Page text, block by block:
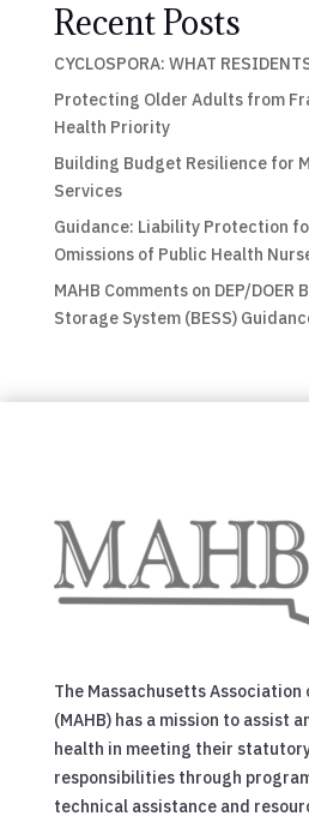
Recent Posts
CYCLOSPORA: WHAT
Protecting Older Adults from
Health Priority
Building Budget Resilience for
Services
Guidance: Liability Protection
Omissions of Public Health
MAHB Comments on DEP/DOER
Storage System (BESS)
The Massachusetts Association
(MAHB) has a mission to assist
health in meeting their
responsibilities through
technical assistance and